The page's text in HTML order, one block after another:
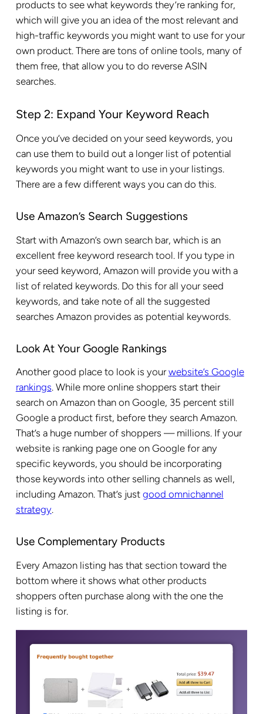
products to see what keywords they’re ranking for,
which will give you an idea of the most relevant and
high-traffic keywords you might want to use for your
own product. There are tons of online tools, many of
them free, that allow you to do reverse ASIN
searches.
Step 2: Expand Your Keyword Reach
Once you’ve decided on your seed keywords, you
can use them to build out a longer list of potential
keywords you might want to use in your listings.
There are a few different ways you can do this.
Use Amazon’s Search Suggestions
Start with Amazon’s own search bar, which is an
excellent free keyword research tool. If you type in
your seed keyword, Amazon will provide you with a
list of related keywords. Do this for all your seed
keywords, and take note of all the suggested
searches Amazon provides as potential keywords.
Look At Your Google Rankings
Another good place to look is yourwebsite’s Google
rankings. While more online shoppers start their
search on Amazon than on Google, 35 percent still
Google a product first, before they search Amazon.
That’s a huge number of shoppers — millions. If your
website is ranking page one on Google for any
specific keywords, you should be incorporating
those keywords into other selling channels as well,
including Amazon. That’s just good omnichannel
strategy.
Use Complementary Products
Every Amazon listing has that section toward the
bottom where it shows what other products
shoppers often purchase along with the one the
listing is for.